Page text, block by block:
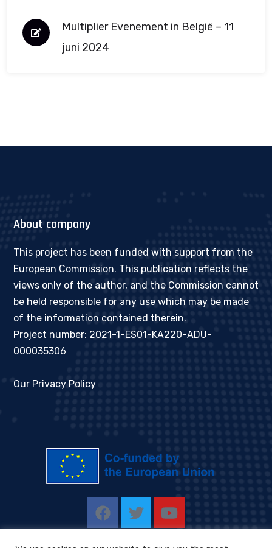
Multiplier Evenement in België – 11
juni 2024
About company
This project has been funded with support from the
European Commission. This publication reflects the
views only of the author, and the Commission cannot
be held responsible for any use which may be made
of the information contained therein.
Project number: 2021-1-ES01-KA220-ADU-
000035306
Our Privacy Policy